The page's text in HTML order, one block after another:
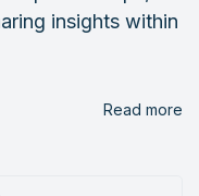
insights within
Read more